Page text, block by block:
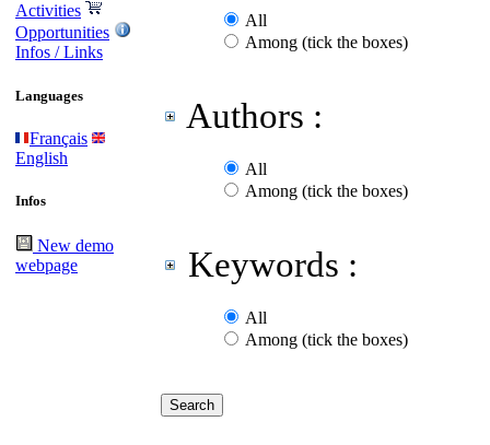
Activities
Opportunities
Infos / Links
Languages
Français
English
Infos
New demo
webpage
All
Among (tick the boxes)
Authors :
All
Among (tick the boxes)
Keywords :
All
Among (tick the boxes)